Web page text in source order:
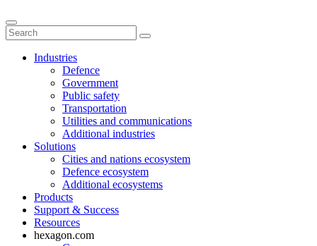
Industries
Defence
Government
Public safety
Transportation
Utilities and communications
Additional industries
Solutions
Cities and nations ecosystem
Defence ecosystem
Additional ecosystems
Products
Support & Success
Resources
hexagon.com